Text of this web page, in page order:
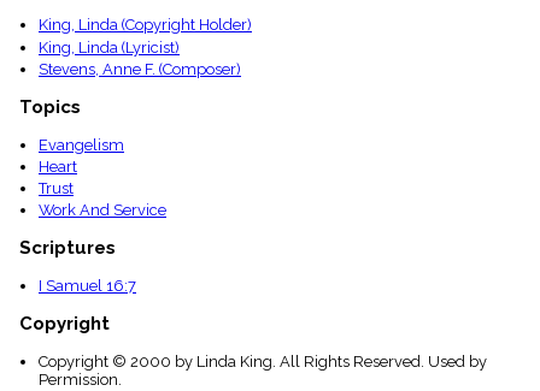
King, Linda (Copyright Holder)
King, Linda (Lyricist)
Stevens, Anne F. (Composer)
Topics
Evangelism
Heart
Trust
Work And Service
Scriptures
I Samuel 16:7
Copyright
Copyright © 2000 by Linda King. All Rights Reserved. Used by
Permission.